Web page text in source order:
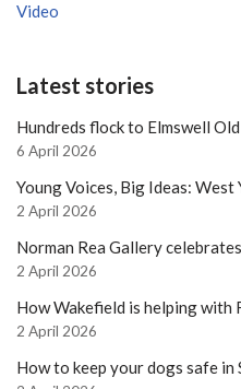
Video
Latest stories
Hundreds flock to Elmswell
6 April 2026
Young Voices, Big Ideas:
2 April 2026
Norman Rea Gallery
2 April 2026
How Wakefield is helping with
2 April 2026
How to keep your dogs safe in